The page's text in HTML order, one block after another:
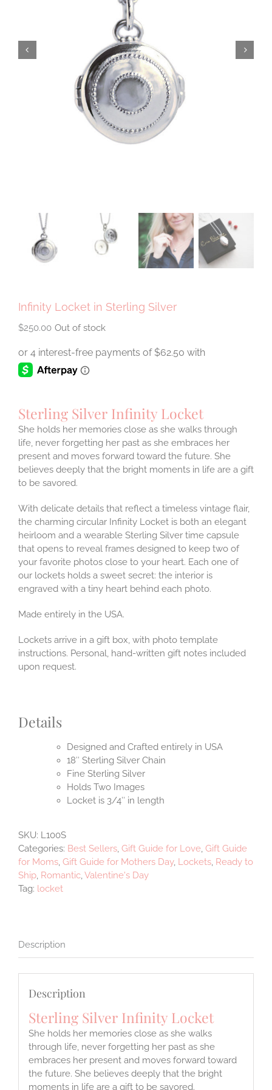
Infinity Locket in Sterling Silver
$250.00 Out of stock
Sterling Silver Infinity Locket
She holds her memories close as she walks through
life, never forgetting her past as she embraces her
present and moves forward toward the future. She
believes deeply that the bright moments in life are a gift
to be savored.
With delicate details that reflect a timeless vintage flair,
the charming circular Infinity Locket is both an elegant
heirloom and a wearable Sterling Silver time capsule
that opens to reveal frames designed to keep two of
your favorite photos close to your heart. Each one of
our lockets holds a sweet secret: the interior is
engraved with a tiny heart behind each photo.
Made entirely in the USA.
Lockets arrive in a gift box, with photo template
instructions. Personal, hand-written gift notes included
upon request.
Details
Designed and Crafted entirely in USA
18″ Sterling Silver Chain
Fine Sterling Silver
Holds Two Images
Locket is 3/4″ in length
SKU: L100S
Categories: Best Sellers, Gift Guide for Love, Gift Guide
for Moms, Gift Guide for Mothers Day, Lockets, Ready to
Ship, Romantic,Valentine's Day
Tag: locket
Description
Description
Sterling Silver Infinity Locket
She holds her memories close as she walks
through life, never forgetting her past as she
embraces her present and moves forward toward
the future. She believes deeply that the bright
moments in life are a gift to be savored.